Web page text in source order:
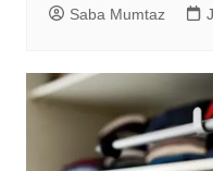
Saba Mumtaz